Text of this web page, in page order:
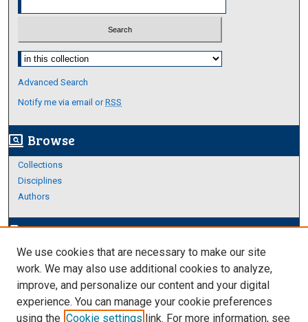
Select context to search:
Advanced Search
Notify me via email orRSS
screen_search_desktop Browse
Collections
Disciplines
Authors
edit_documentAuthor Corner
Author FAQ
Links
About Archives
We use cookies that are necessary to make our site
work. We may also use additional cookies to analyze,
improve, and personalize our content and your digital
experience. You can manage your cookie preferences
using the Cookie settings link. For more information, see